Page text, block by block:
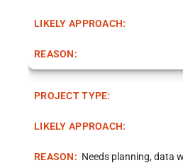
Needs planning, data